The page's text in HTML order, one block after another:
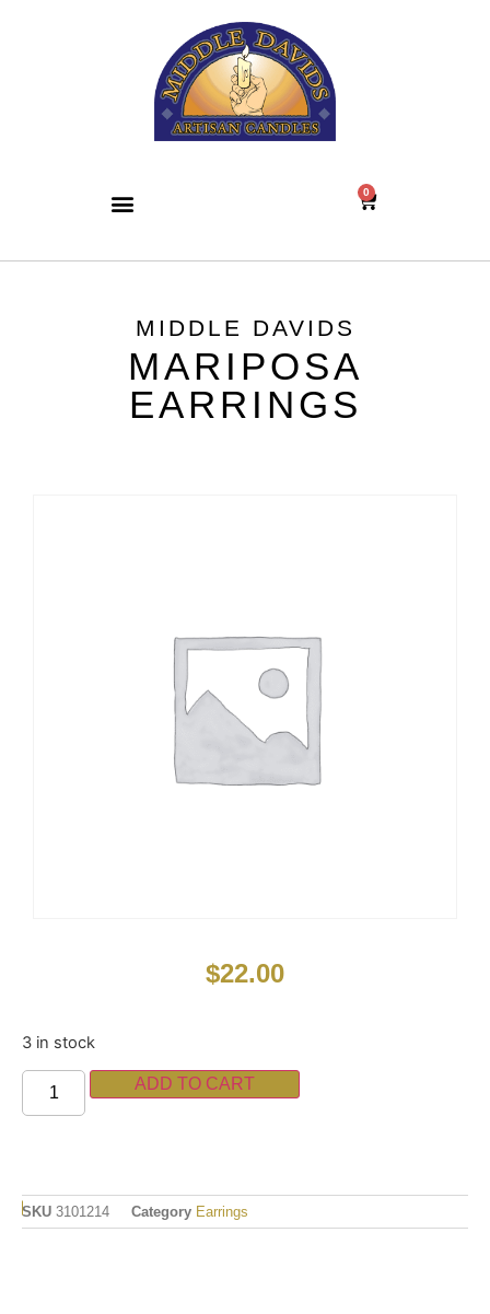
0
MIDDLE DAVIDS
MARIPOSA
EARRINGS
$22.00
3 in stock
ADD TO CART
SKU 3101214 Category Earrings